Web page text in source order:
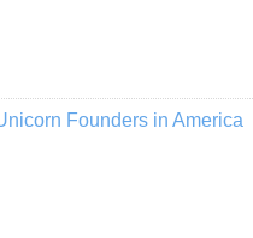
Founders in America